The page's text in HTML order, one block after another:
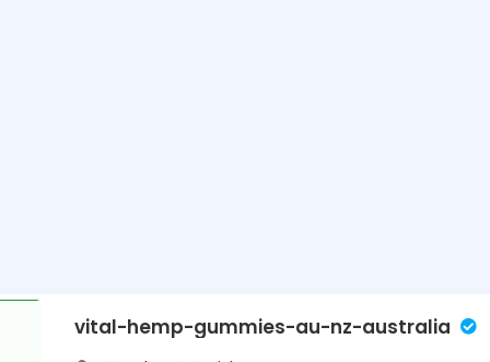
vital-hemp-gummies-au-nz-australia